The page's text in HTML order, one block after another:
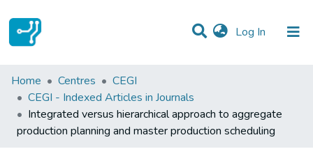
Log In (current)
Statistics
Communities & Collections
All of DSpace
Home Centres
CEGI
CEGI - Indexed Articles in Journals
Integrated versus hierarchical approach to aggregate
production planning and master production scheduling